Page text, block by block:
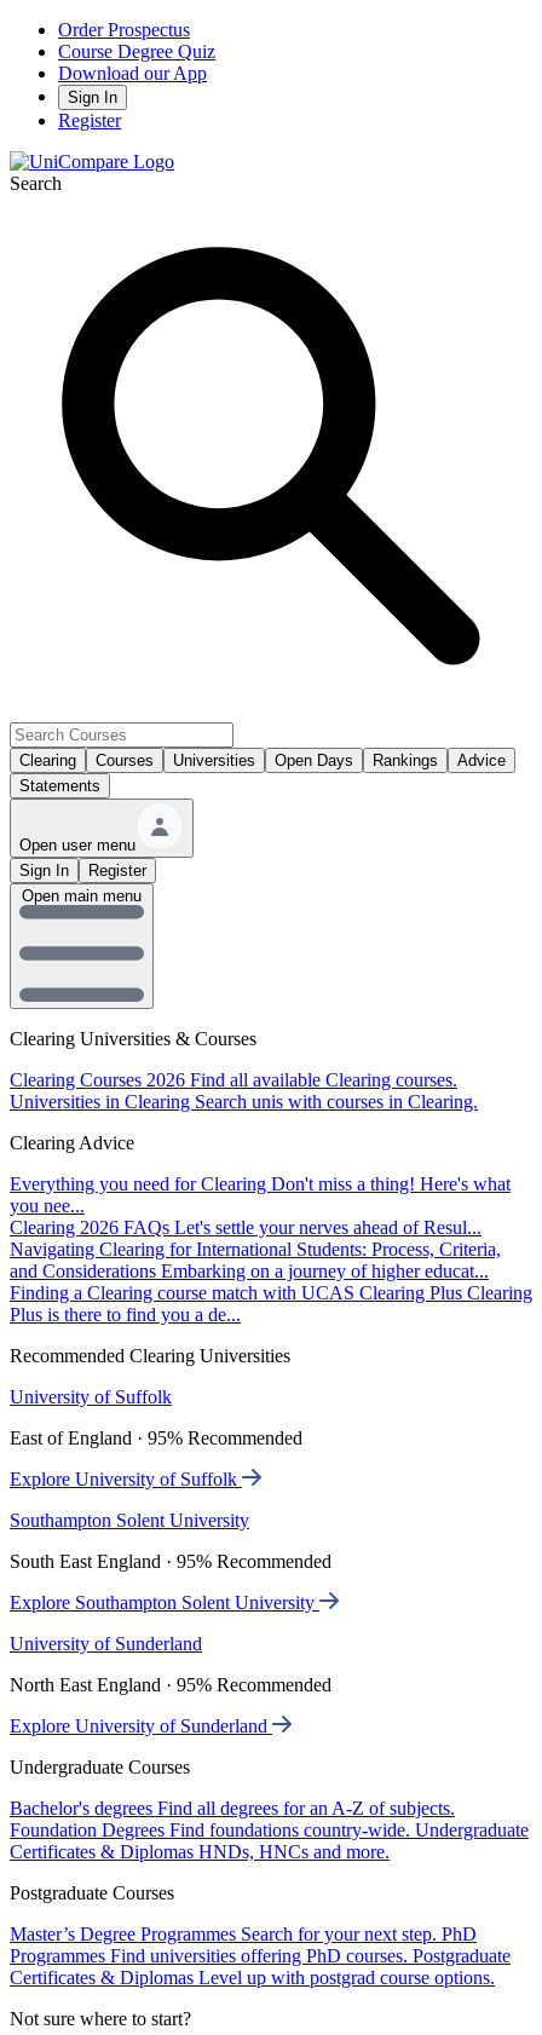
Order Prospectus
Course Degree Quiz
Download our App
Sign In
Register
Search
Clearing Courses Universities Open Days Rankings
Advice
Statements
Open user menu
Sign In
Register
Clearing Universities & Courses
Clearing Courses 2026 Find all available Clearing courses.
Universities in Clearing Search unis with courses in Clearing.
Clearing Advice
Everything you need for Clearing Don't miss a thing! Here's what
you nee...
Clearing 2026 FAQs Let's settle your nerves ahead of Resul...
Navigating Clearing for International Students: Process, Criteria,
and Considerations Embarking on a journey of higher educat...
Finding a Clearing course match with UCAS Clearing Plus Clearing
Plus is there to find you a de...
Recommended Clearing Universities
University of Suffolk
East of England · 95% Recommended
Explore University of Suffolk
Southampton Solent University
South East England · 95% Recommended
Explore Southampton Solent University
University of Sunderland
North East England · 95% Recommended
Explore University of Sunderland
Undergraduate Courses
Bachelor's degrees Find all degrees for an A-Z of subjects.
Foundation Degrees Find foundations country-wide. Undergraduate
Certificates & Diplomas HNDs, HNCs and more.
Postgraduate Courses
Master’s Degree Programmes Search for your next step. PhD
Programmes Find universities offering PhD courses. Postgraduate
Certificates & Diplomas Level up with postgrad course options.
Not sure where to start?